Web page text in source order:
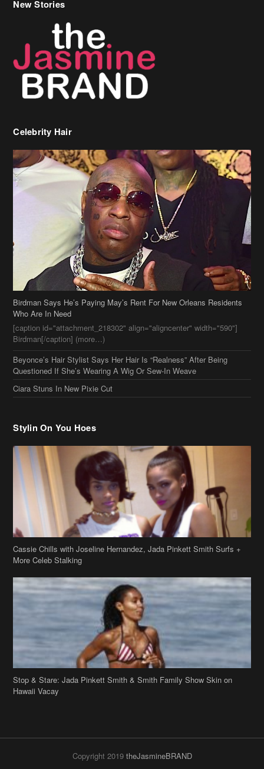
Birdman Says He’s Paying May’s Rent For New Orleans Residents
Who Are In Need
[caption id="attachment_218302" align="aligncenter" width="590"]
Birdman[/caption] (more…)
Beyonce’s Hair Stylist Says Her Hair Is “Realness” After Being
Questioned If She’s Wearing A Wig Or Sew-In Weave
Ciara Stuns In New Pixie Cut
Cassie Chills with Joseline Hernandez, Jada Pinkett Smith Surfs +
More Celeb Stalking
Stop & Stare: Jada Pinkett Smith & Smith Family Show Skin on
Hawaii Vacay
Disclaimer